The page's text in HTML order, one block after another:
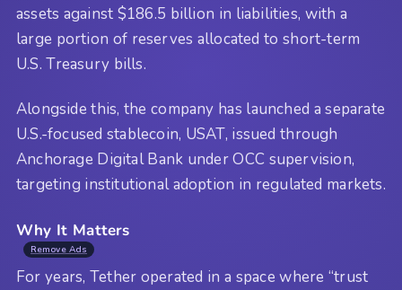
assets against $186.5 billion in liabilities, with a
large portion of reserves allocated to short-term
U.S. Treasury bills.
Alongside this, the company has launched a separate
U.S.-focused stablecoin, USAT, issued through
Anchorage Digital Bank under OCC supervision,
targeting institutional adoption in regulated markets.
Why It Matters
Remove Ads
For years, Tether operated in a space where “trust